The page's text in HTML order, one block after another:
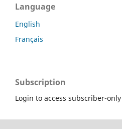
Language
English
Français
Subscription
Login to access subscriber-